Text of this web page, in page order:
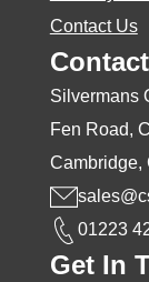
Contact Us
Contact
Silvermans
Fen Road,
Cambridge,
01223
Get In